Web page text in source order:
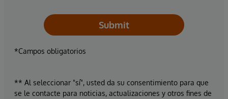
Submit
*Campos obligatorios
** Al seleccionar "sí", usted da su consentimiento para que
se le contacte para noticias, actualizaciones y otros fines de